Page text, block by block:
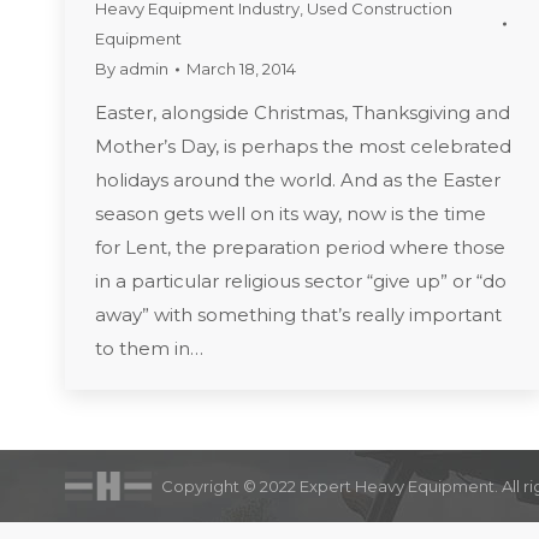
Heavy Equipment Industry Used Construction
Equipment
By admin March 18, 2014
Easter, alongside Christmas, Thanksgiving and
Mother’s Day, is perhaps the most celebrated
holidays around the world. And as the Easter
season gets well on its way, now is the time
for Lent, the preparation period where those
in a particular religious sector “give up” or “do
away” with something that’s really important
to them in…
Copyright © 2022 Expert Heavy Equipment. All